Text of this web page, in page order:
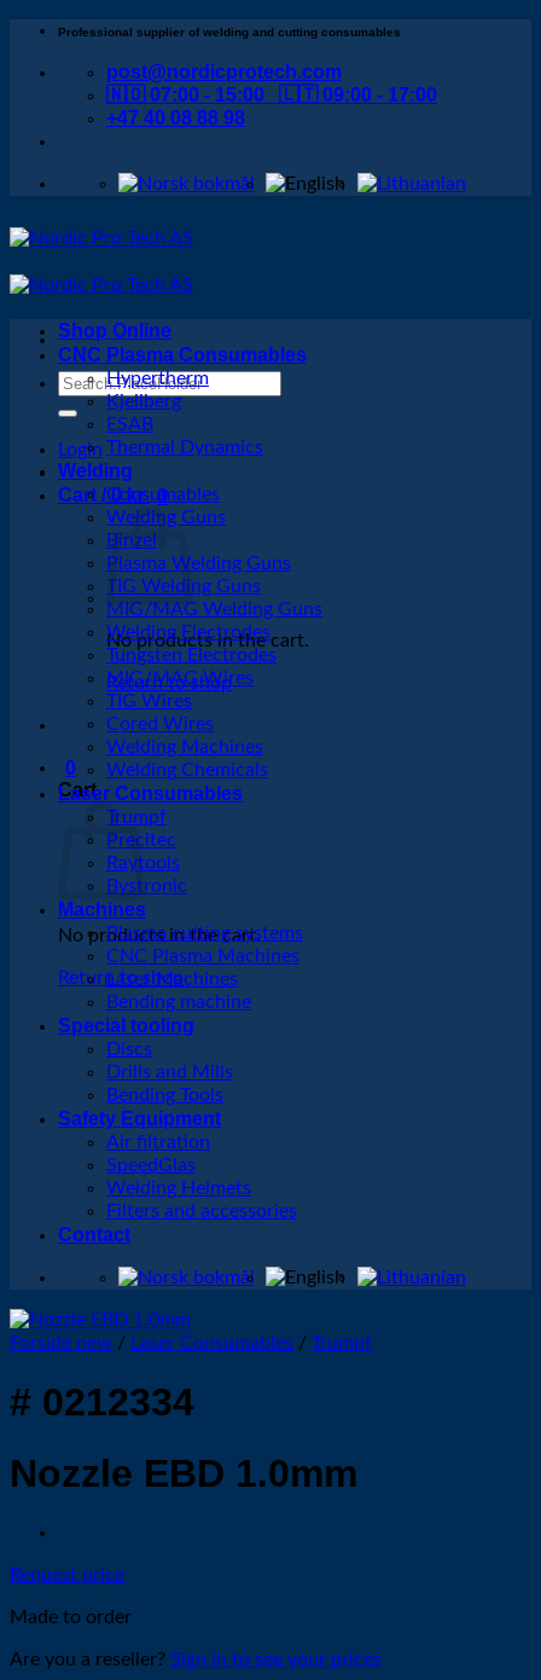
Skip
content
Professional supplier of welding and cutting consumables
post@nordicprotech.com
🇳🇴 07:00 - 15:00 🇱🇹 09:00 - 17:00
+47 40 08 88 98
Search
Login
Cart /0kr 0
No products in the cart.
Return to shop
0
Cart
No products in the cart.
Return to shop
Shop Online
CNC Plasma Consumables
Hypertherm
Kjellberg
ESAB
Thermal Dynamics
Welding
Consumables
Welding Guns
Binzel
Plasma Welding Guns
TIG Welding Guns
MIG/MAG Welding Guns
Welding Electrodes
Tungsten Electrodes
MIG/MAG Wires
TIG Wires
Cored Wires
Welding Machines
Welding Chemicals
Laser Consumables
Trumpf
Precitec
Raytools
Bystronic
Machines
Plasma cutting systems
CNC Plasma Machines
Laser Machines
Bending machine
Special tooling
Discs
Drills and Mills
Bending Tools
Safety Equipment
Air filtration
SpeedGlas
Welding Helmets
Filters and accessories
Contact
Forside new / Laser Consumables / Trumpf
# 0212334
Nozzle EBD 1.0mm
Request price
Made to order
Are you a reseller? Sign in to see your prices